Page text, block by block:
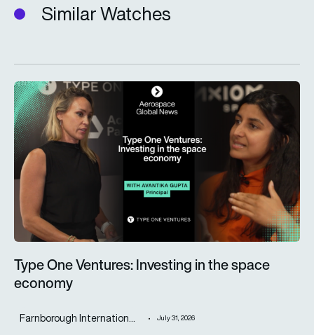
Similar Watches
Type One Ventures: Investing in the space economy
Type One Ventures: Investing in the space
economy
Farnborough Internation... July 31, 2026